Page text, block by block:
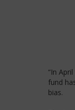
“In
fund
bias.